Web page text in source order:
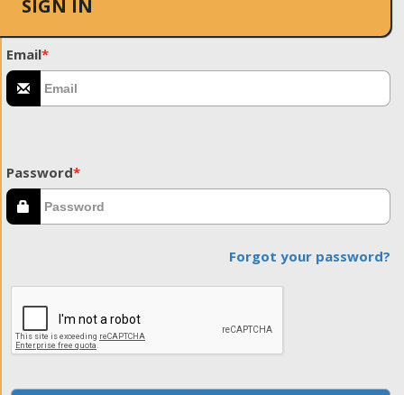
SIGN IN
Email*
Password*
Forgot your password?